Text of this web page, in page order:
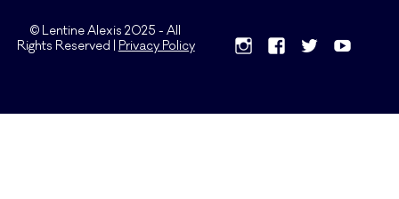
© Lentine Alexis 2025 - All
Rights Reserved |
Privacy Policy